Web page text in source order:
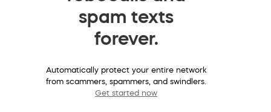
spam texts
forever.
Automatically protect your entire network
from scammers, spammers, and swindlers.
Get started now